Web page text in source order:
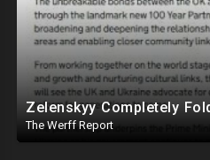
The Werff Report